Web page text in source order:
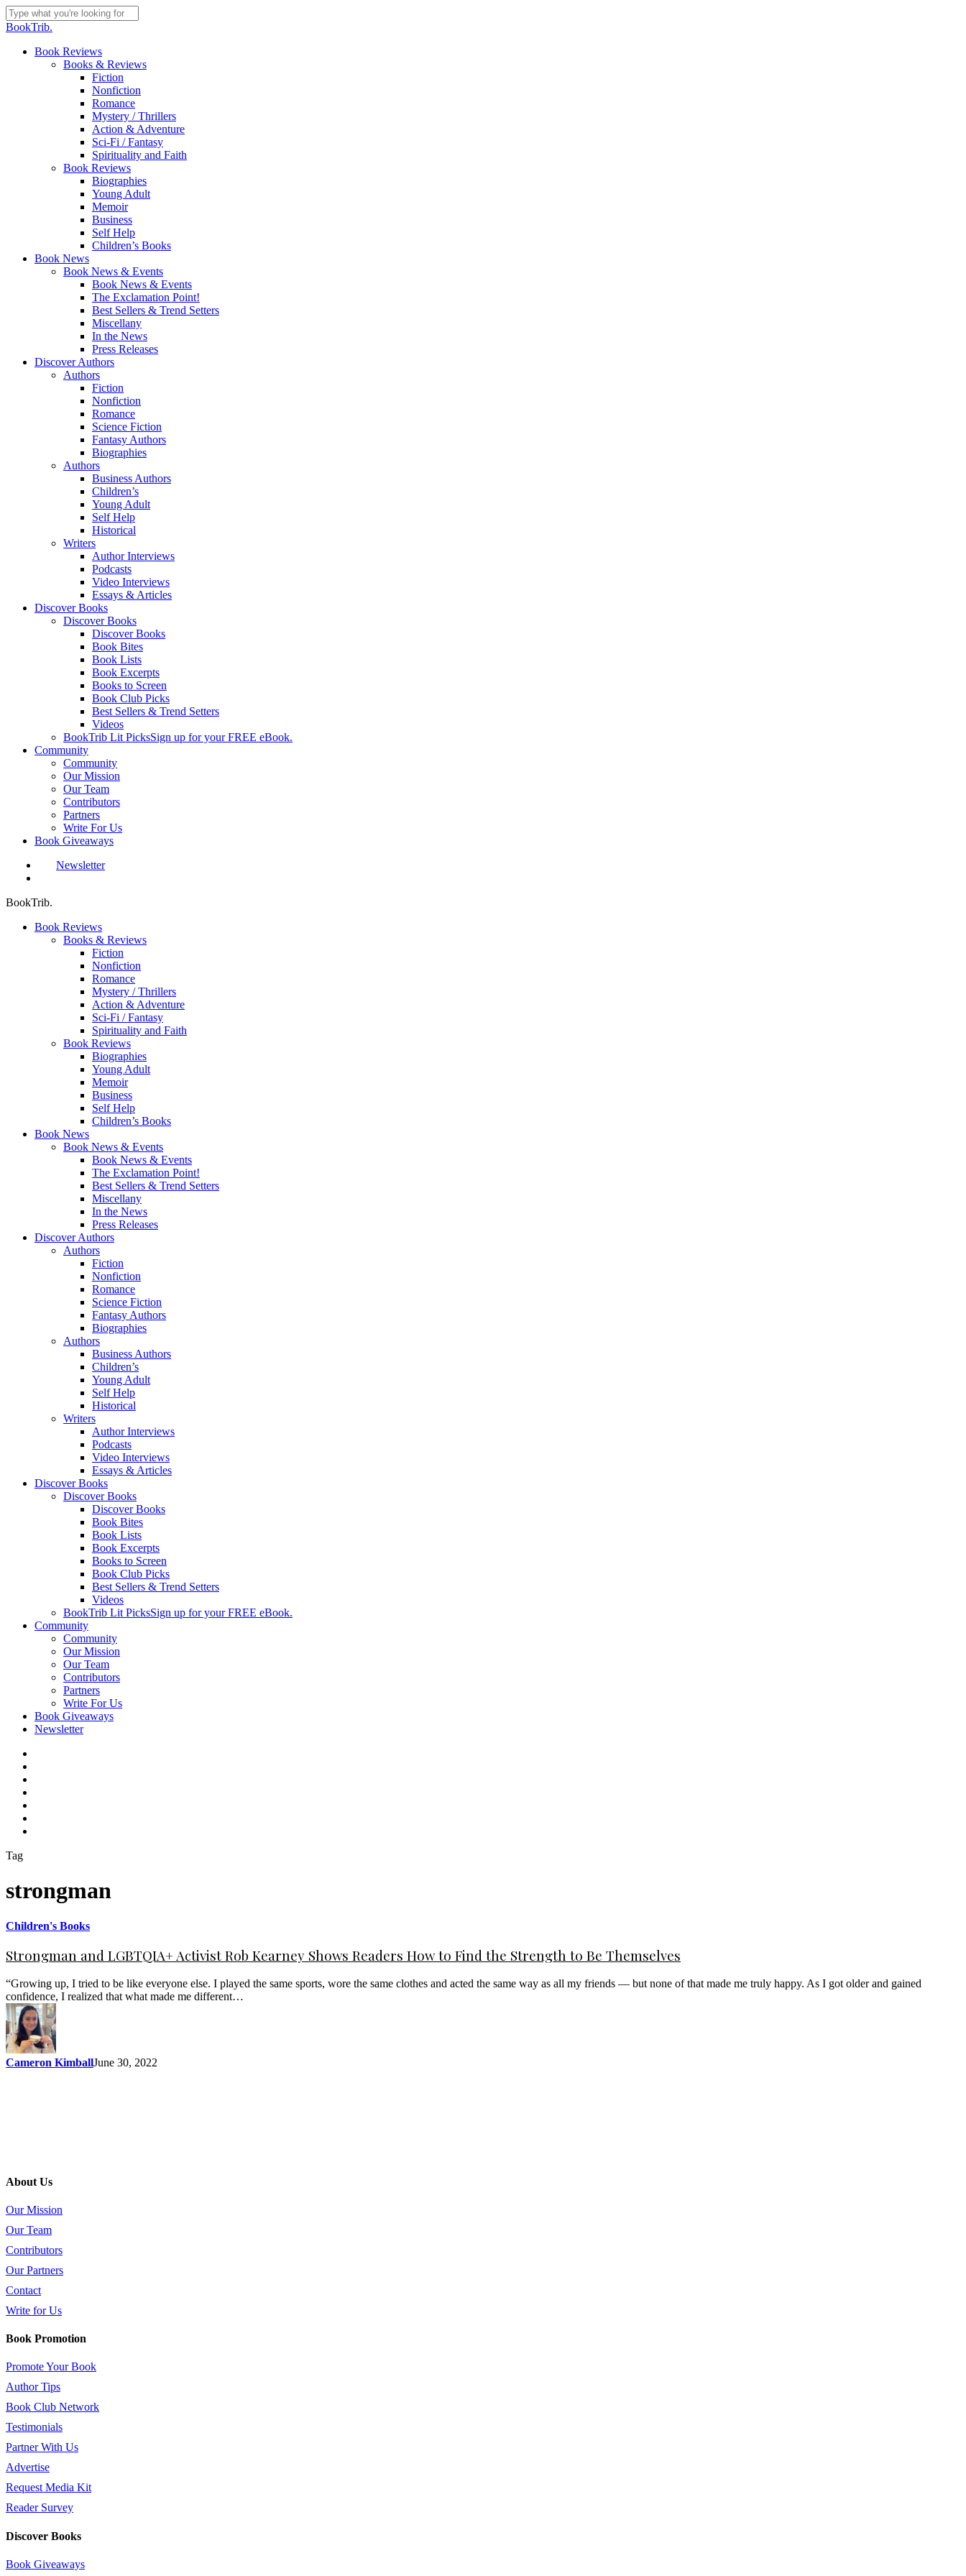
Skip
to
content
Close
BookTrib.
search
Menu
Book Reviews
Books & Reviews
Fiction
Nonfiction
Romance
Mystery / Thrillers
Action & Adventure
Sci-Fi / Fantasy
Spirituality and Faith
Book Reviews
Biographies
Young Adult
Memoir
Business
Self Help
Children’s Books
Book News
Book News & Events
Book News & Events
The Exclamation Point!
Best Sellers & Trend Setters
Miscellany
In the News
Press Releases
Discover Authors
Authors
Fiction
Nonfiction
Romance
Science Fiction
Fantasy Authors
Biographies
Authors
Business Authors
Children’s
Young Adult
Self Help
Historical
Writers
Author Interviews
Podcasts
Video Interviews
Essays & Articles
Discover Books
Discover Books
Discover Books
Book Bites
Book Lists
Book Excerpts
Books to Screen
Book Club Picks
Best Sellers & Trend Setters
Videos
BookTrib Lit PicksSign up for your FREE eBook.
Community
Community
Our Mission
Our Team
Contributors
Partners
Write For Us
Book Giveaways
Newsletter
BookTrib.
Book Reviews
Books & Reviews
Fiction
Nonfiction
Romance
Mystery / Thrillers
Action & Adventure
Sci-Fi / Fantasy
Spirituality and Faith
Book Reviews
Biographies
Young Adult
Memoir
Business
Self Help
Children’s Books
Book News
Book News & Events
Book News & Events
The Exclamation Point!
Best Sellers & Trend Setters
Miscellany
In the News
Press Releases
Discover Authors
Authors
Fiction
Nonfiction
Romance
Science Fiction
Fantasy Authors
Biographies
Authors
Business Authors
Children’s
Young Adult
Self Help
Historical
Writers
Author Interviews
Podcasts
Video Interviews
Essays & Articles
Discover Books
Discover Books
Discover Books
Book Bites
Book Lists
Book Excerpts
Books to Screen
Book Club Picks
Best Sellers & Trend Setters
Videos
BookTrib Lit PicksSign up for your FREE eBook.
Community
Community
Our Mission
Our Team
Contributors
Partners
Write For Us
Book Giveaways
Newsletter
Tag
strongman
Children's Books
Strongman and LGBTQIA+ Activist Rob Kearney Shows Readers How to Find the Strength to Be Themselves
“Growing up, I tried to be like everyone else. I played the same sports, wore the same clothes and acted the same way as all my friends — but none of that made me truly happy. As I got older and gained
confidence, I realized that what made me different…
Cameron KimballJune 30, 2022
About Us
Our Mission
Our Team
Contributors
Our Partners
Contact
Write for Us
Book Promotion
Promote Your Book
Author Tips
Book Club Network
Testimonials
Partner With Us
Advertise
Request Media Kit
Reader Survey
Discover Books
Book Giveaways